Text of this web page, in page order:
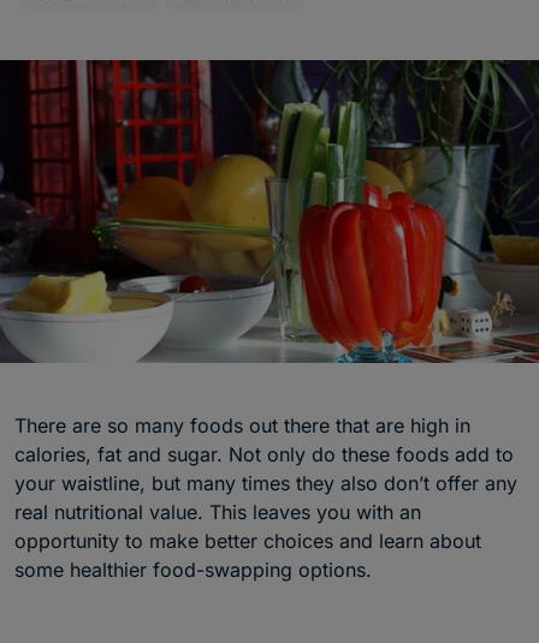
There are so many foods out there that are high in
calories, fat and sugar. Not only do these foods add to
your waistline, but many times they also don’t offer any
real nutritional value. This leaves you with an
opportunity to make better choices and learn about
some healthier food-swapping options.